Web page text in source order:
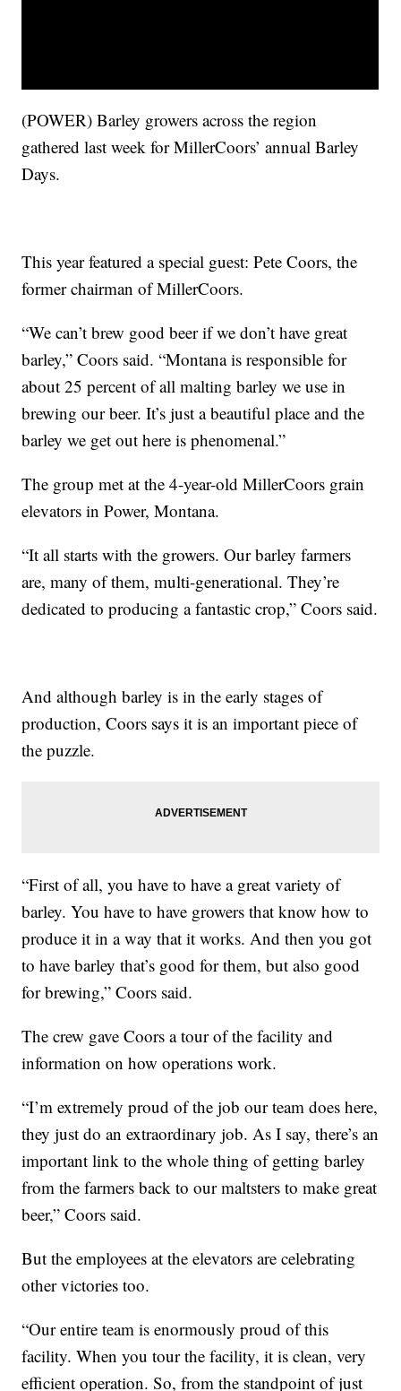
(POWER) Barley growers across the region
gathered last week for MillerCoors’ annual Barley
Days.
This year featured a special guest: Pete Coors, the
former chairman of MillerCoors.
“We can’t brew good beer if we don’t have great
barley,” Coors said. “Montana is responsible for
about 25 percent of all malting barley we use in
brewing our beer. It’s just a beautiful place and the
barley we get out here is phenomenal.”
The group met at the 4-year-old MillerCoors grain
elevators in Power, Montana.
“It all starts with the growers. Our barley farmers
are, many of them, multi-generational. They’re
dedicated to producing a fantastic crop,” Coors said.
And although barley is in the early stages of
production, Coors says it is an important piece of
the puzzle.
“First of all, you have to have a great variety of
barley. You have to have growers that know how to
produce it in a way that it works. And then you got
to have barley that’s good for them, but also good
for brewing,” Coors said.
The crew gave Coors a tour of the facility and
information on how operations work.
“I’m extremely proud of the job our team does here,
they just do an extraordinary job. As I say, there’s an
important link to the whole thing of getting barley
from the farmers back to our maltsters to make great
beer,” Coors said.
But the employees at the elevators are celebrating
other victories too.
“Our entire team is enormously proud of this
facility. When you tour the facility, it is clean, very
efficient operation. So, from the standpoint of just